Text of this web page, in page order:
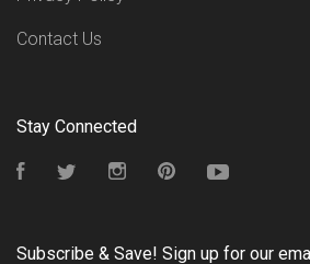
Contact Us
Stay Connected
FacebookTwitter InstagramPinterest
Subscribe & Save! Sign up for our